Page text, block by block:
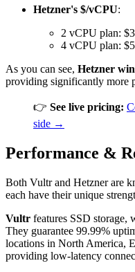
Hetzner's $/vCPU:
2 vCPU plan:
4 vCPU plan:
As you can see, Hetzner
providing significantly more
👉 See live pricing:
side →
Performance &
Both Vultr and Hetzner are
each have their unique
Vultr features SSD storage,
They guarantee 99.99%
locations in North America,
providing low-latency